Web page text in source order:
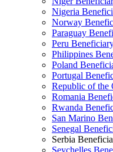
Nigeria
Norway
Paraguay
Peru
Philippines
Poland
Portugal
Republic of the
Romania
Rwanda
San Marino
Senegal
Serbia
Seychelles